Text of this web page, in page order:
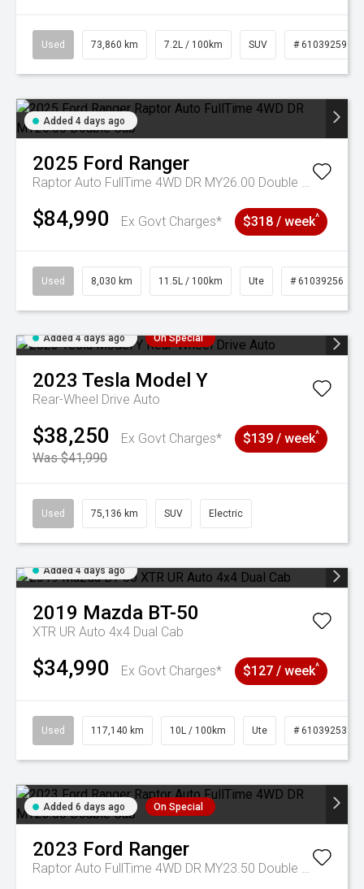
Used 73,860 km 7.2L / 100km SUV # 61039259
Added 4 days ago
2025 Ford Ranger
Raptor Auto FullTime 4WD DR MY26.00 Double Cab
$84,990 Ex Govt Charges* $318 / week^
Used 8,030 km 11.5L / 100km Ute # 61039256
Added 4 days ago On Special
2023 Tesla Model Y
Rear-Wheel Drive Auto
$38,250
Ex Govt Charges*
Was $41,990
$139 / week^
Used 75,136 km SUV Electric
Added 4 days ago
2019 Mazda BT-50
XTR UR Auto 4x4 Dual Cab
$34,990 Ex Govt Charges* $127 / week^
Used 117,140 km 10L / 100km Ute # 61039253
Added 6 days ago On Special
2023 Ford Ranger
Raptor Auto FullTime 4WD DR MY23.50 Double Cab